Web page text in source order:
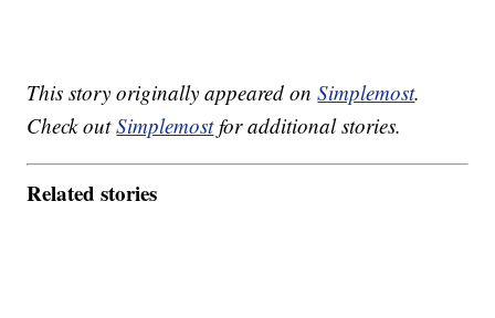
This story originally appeared onSimplemost.
Check outSimplemostfor additional stories.
Related stories